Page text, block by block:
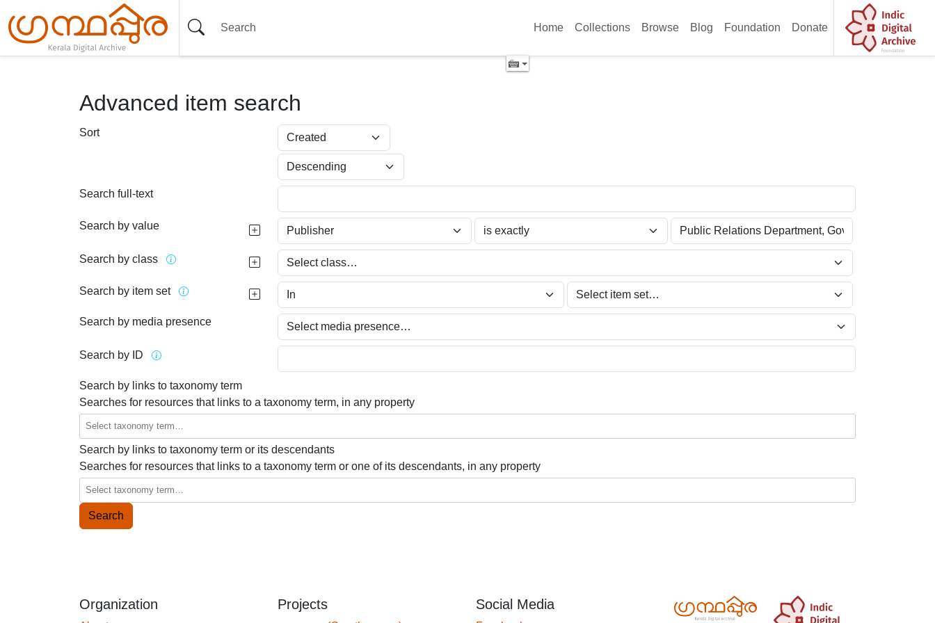
Home Collections Browse Blog Foundation Donate
Advanced item search
Sort
Search full-text
Search by value
Search by class
Search by item set
Search by media presence
Search by ID
Search by links to taxonomy term
Searches for resources that links to a taxonomy term, in any property
Search by links to taxonomy term or its descendants
Searches for resources that links to a taxonomy term or one of its descendants, in any property
Organization Projects Social Media